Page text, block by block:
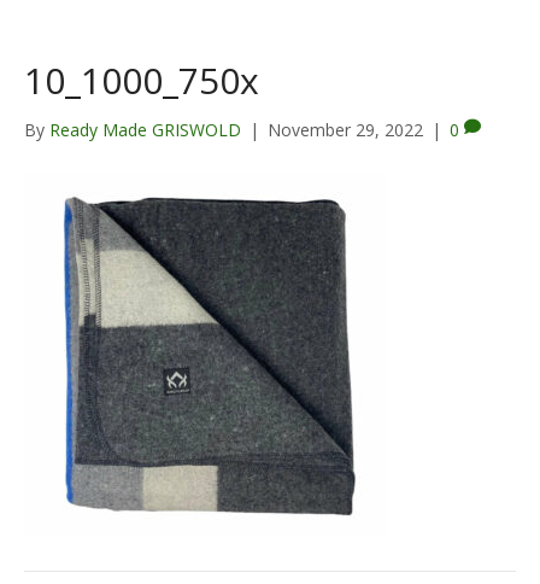
10_1000_750x
By Ready Made GRISWOLD | November 29, 2022 | 0